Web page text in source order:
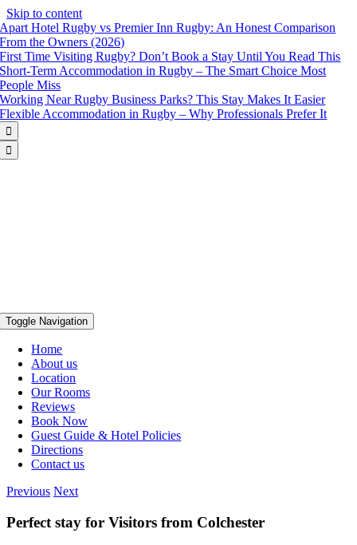
Skip to content
Apart Hotel Rugby vs Premier Inn Rugby: An Honest Comparison
From the Owners (2026)
First Time Visiting Rugby? Don’t Book a Stay Until You Read This
Short-Term Accommodation in Rugby – The Smart Choice Most
People Miss
Working Near Rugby Business Parks? This Stay Makes It Easier
Flexible Accommodation in Rugby – Why Professionals Prefer It


Toggle Navigation
Home
About us
Location
Our Rooms
Reviews
Book Now
Guest Guide & Hotel Policies
Directions
Contact us
Previous Next
Perfect stay for Visitors from Colchester